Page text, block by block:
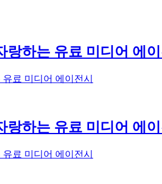
랑하는 유료 미디어 에
료 미디어 에이전시
랑하는 유료 미디어 에
료 미디어 에이전시